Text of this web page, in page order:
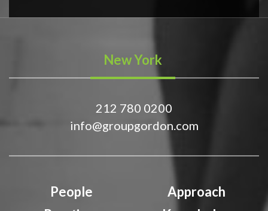
New York
212 780 0200
info@groupgordon.com
People
Approach